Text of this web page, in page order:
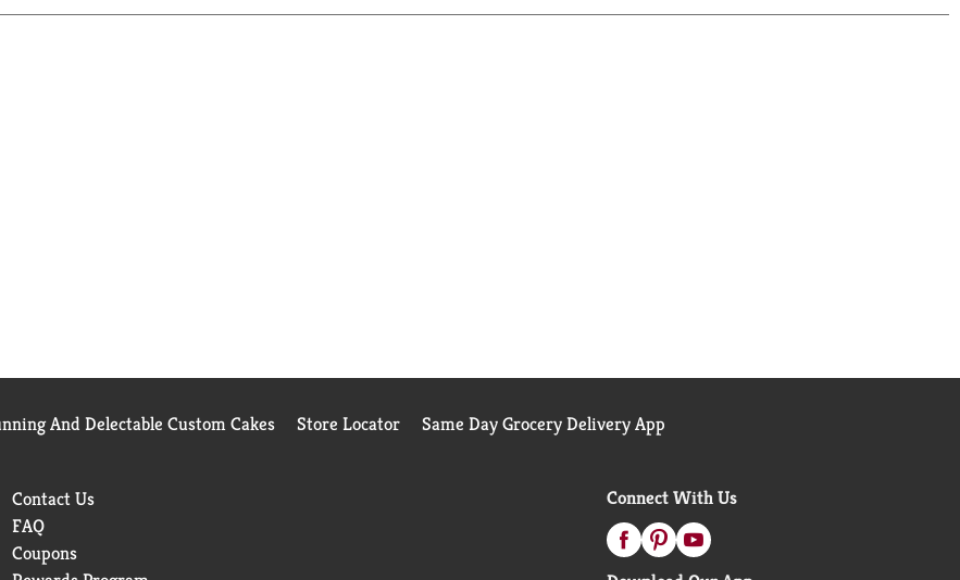
And Delectable Custom Cakes Store Locator Same Day Grocery Delivery App
Contact Us
FAQ
Coupons
Connect With Us